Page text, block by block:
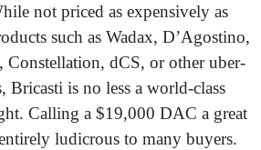
not priced as expensively as
such as Wadax, D’Agostino,
dCS, or other uber-
Bricasti is no less a world-class
Calling a $19,000 DAC a great
ludicrous to many buyers.